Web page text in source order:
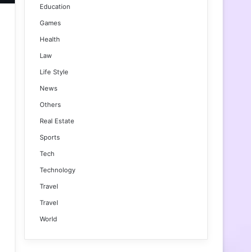
Education
Games
Health
Law
Life Style
News
Others
Real Estate
Sports
Tech
Technology
Travel
Travel
World